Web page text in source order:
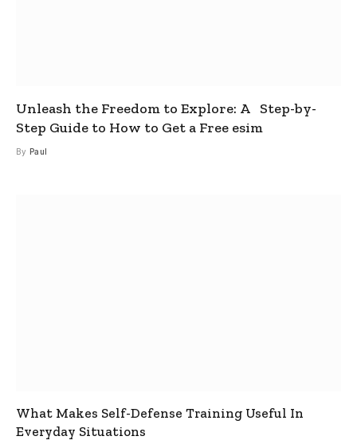
Unleash the Freedom to Explore: A Step-by-
Step Guide to How to Get a Free esim
By Paul
What Makes Self-Defense Training Useful In
Everyday Situations